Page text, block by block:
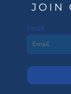
JOIN
Email